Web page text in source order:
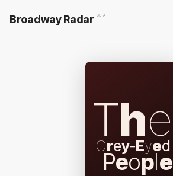
Broadway Radar BETA
The
Grey-Eyed
People